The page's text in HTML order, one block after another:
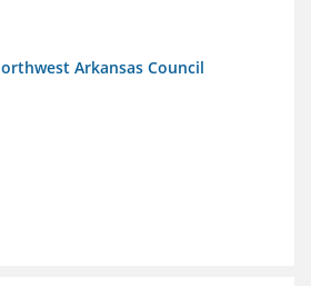
Arkansas Council